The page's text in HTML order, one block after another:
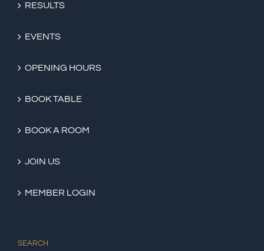
RESULTS
EVENTS
OPENING HOURS
BOOK TABLE
BOOK A ROOM
JOIN US
MEMBER LOGIN
SEARCH